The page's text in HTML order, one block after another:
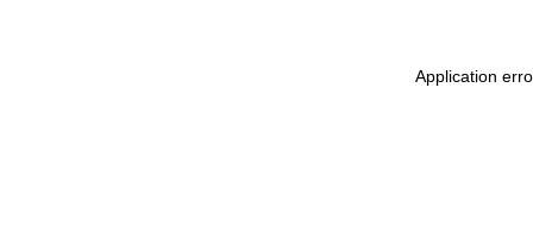
Application